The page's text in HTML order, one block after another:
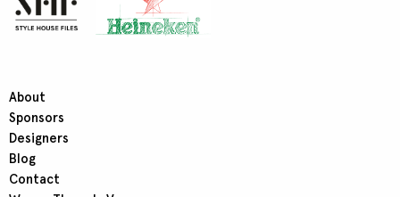
About
Sponsors
Designers
Blog
Contact